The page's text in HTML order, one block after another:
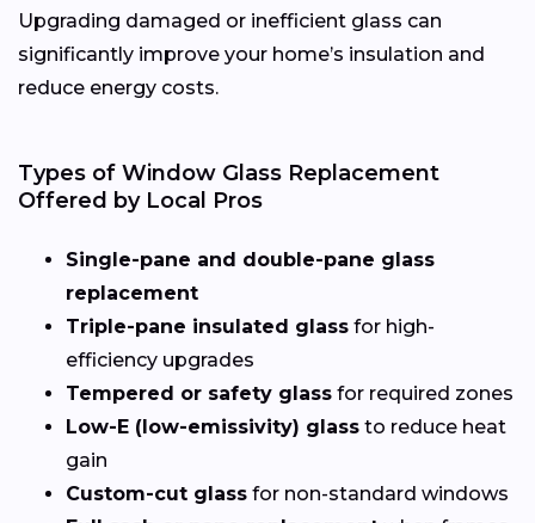
Upgrading damaged or inefficient glass can
significantly improve your home’s insulation and
reduce energy costs.
Types of Window Glass Replacement
Offered by Local Pros
Single-pane and double-pane glass
replacement
Triple-pane insulated glass for high-
efficiency upgrades
Tempered or safety glass for required zones
Low-E (low-emissivity) glass to reduce heat
gain
Custom-cut glass for non-standard windows